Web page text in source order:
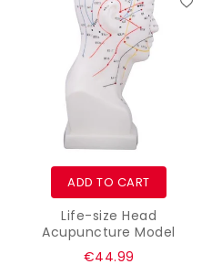
ADD TO CART
Life-size Head
Acupuncture Model
Regular
€44.99